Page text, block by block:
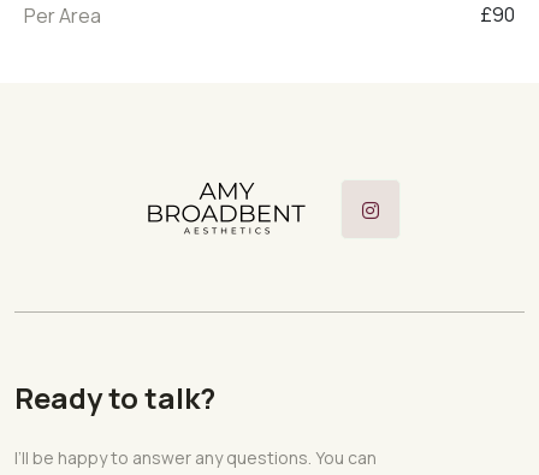
Per Area £90
Instagram
Ready to talk?
I’ll be happy to answer any questions. You can